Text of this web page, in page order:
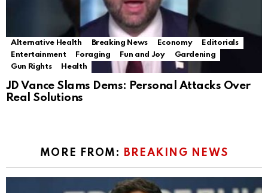
Alternative Health Breaking News Economy
Editorials
Entertainment
Foraging Fun and Joy
Gardening
Gun Rights
Health
JD Vance Slams Dems: Personal Attacks Over
Real Solutions
MORE FROM: BREAKING NEWS